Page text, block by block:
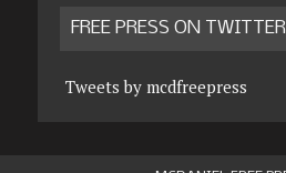
FREE PRESS ON TWITTER
Tweets by mcdfreepress